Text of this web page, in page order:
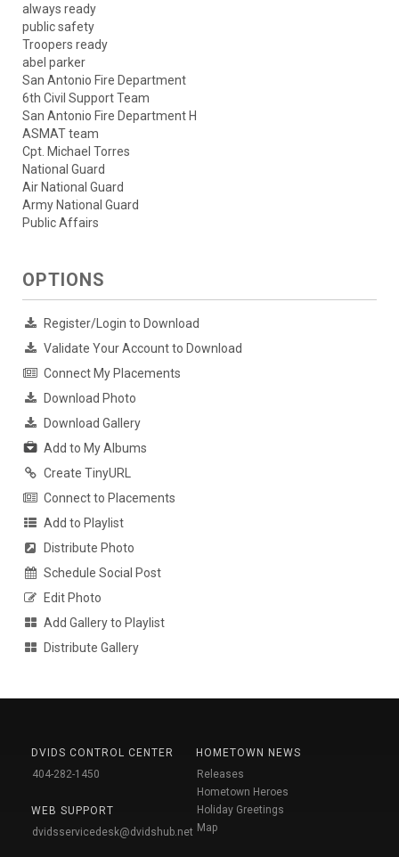
always ready
public safety
Troopers ready
abel parker
San Antonio Fire Department
6th Civil Support Team
San Antonio Fire Department H
ASMAT team
Cpt. Michael Torres
National Guard
Air National Guard
Army National Guard
Public Affairs
OPTIONS
Register/Login to Download
Validate Your Account to Download
Connect My Placements
Download Photo
Download Gallery
Add to My Albums
Create TinyURL
Connect to Placements
Add to Playlist
Distribute Photo
Schedule Social Post
Edit Photo
Add Gallery to Playlist
Distribute Gallery
DVIDS CONTROL CENTER
404-282-1450
WEB SUPPORT
dvidsservicedesk@dvidshub.net
HOMETOWN NEWS
Releases
Hometown Heroes
Holiday Greetings
Map